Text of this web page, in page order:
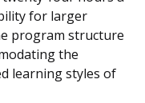
for larger
program structure
the
learning styles of